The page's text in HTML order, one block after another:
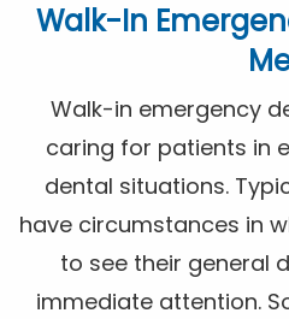
Walk-In
Walk-in emergency
caring for patients in
dental situations.
have circumstances in
to see their general
immediate attention.